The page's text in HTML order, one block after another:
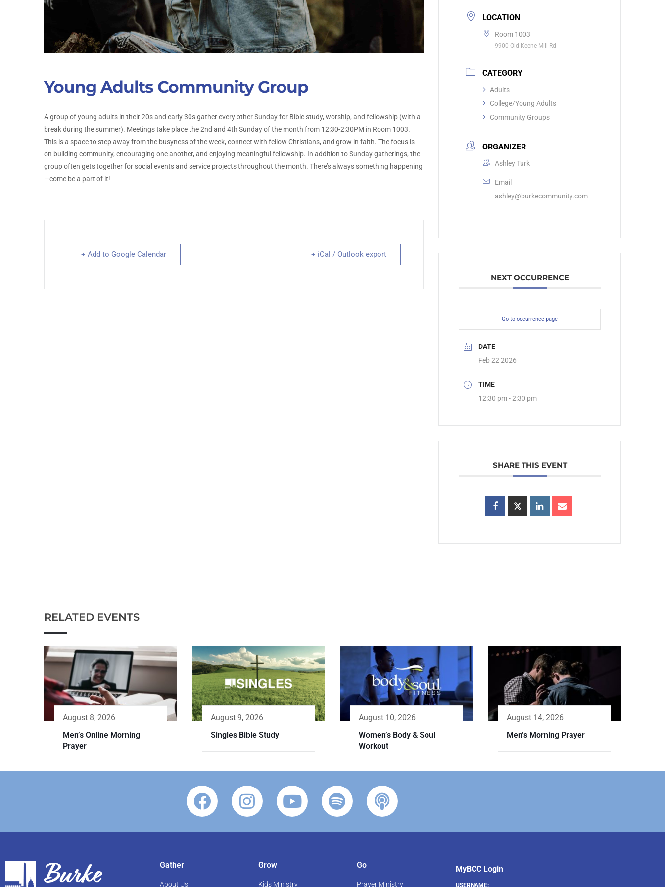
Young Adults Community Group
A group of young adults in their 20s and early 30s gather every other Sunday for Bible study, worship, and fellowship (with a
break during the summer). Meetings take place the 2nd and 4th Sunday of the month from 12:30-2:30PM in Room 1003.
This is a space to step away from the busyness of the week, connect with fellow Christians, and grow in faith. The focus is
on building community, encouraging one another, and enjoying meaningful fellowship. In addition to Sunday gatherings, the
group often gets together for social events and service projects throughout the month. There’s always something happening
—come be a part of it!
+ Add to Google Calendar + iCal / Outlook export
LOCATION
Room 1003
9900 Old Keene Mill Rd
CATEGORY
Adults
College/Young Adults
Community Groups
ORGANIZER
Ashley Turk
Email
ashley@burkecommunity.com
NEXT OCCURRENCE
Go to occurrence page
DATE
Feb 22 2026
TIME
12:30 pm - 2:30 pm
SHARE THIS EVENT
RELATED EVENTS
August 8, 2026
Men’s Online Morning
Prayer
August 9, 2026
Singles Bible Study
August 10, 2026
Women’s Body & Soul
Workout
August 14, 2026
Men’s Morning Prayer
Gather
About Us
Grow
Kids Ministry
Go
Prayer Ministry
MyBCC Login
USERNAME: